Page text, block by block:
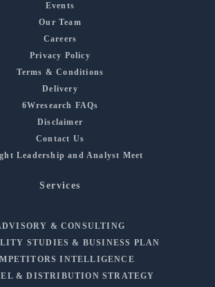
Events
Our Team
Careers
Privacy Policy
Terms & Conditions
Delivery
6Wresearch FAQs
Disclaimer
Contact Us
Leadership and Analyst Meet
Services
& CONSULTING
STUDIES & BUSINESS PLAN
INTELLIGENCE
& DISTRIBUTION STRATEGY